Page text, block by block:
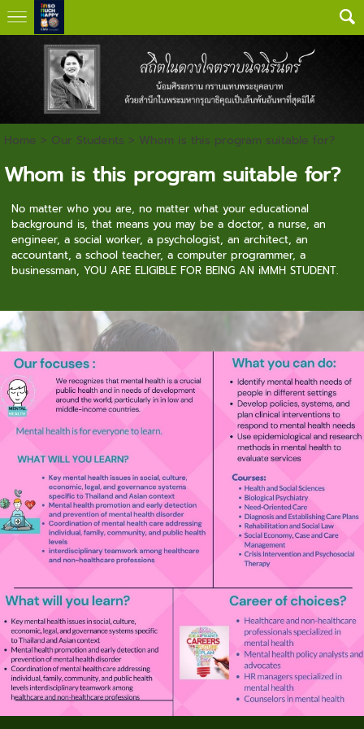
Home > Our Students > Whom is this program suitable for?
Whom is this program suitable for?
No matter who you are, no matter what your educational
background is, that means you may be a doctor, a nurse, an
engineer, a social worker, a psychologist, an architect, an
accountant, a school teacher, a computer programmer, a
businessman, YOU ARE ELIGIBLE FOR BEING AN iMMH STUDENT.